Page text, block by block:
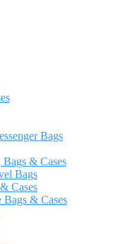
Bags
& Cases
Bags
Cases
Bags & Cases